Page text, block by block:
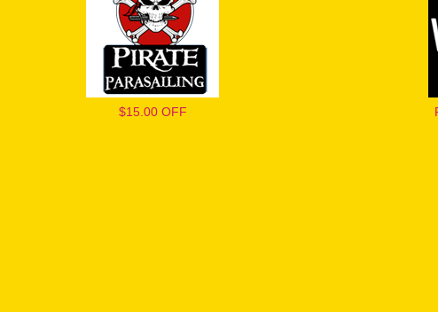
$15.00 OFF